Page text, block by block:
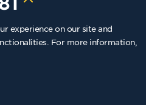
experience on our site and
For more information,